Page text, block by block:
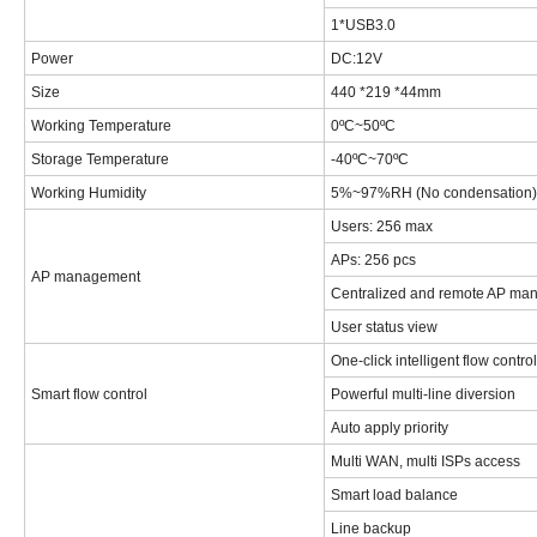
1*USB3.0
Power
DC:12V
Size
440 *219 *44mm
Working Temperature
0ºC~50ºC
Storage Temperature
-40ºC~70ºC
Working Humidity
5%~97%RH (No condensation)
AP management
Users: 256 max
APs: 256 pcs
Centralized and remote AP
User status view
Smart flow control
One-click intelligent flow control
Powerful multi-line diversion
Auto apply priority
Multi WAN, multi ISPs access
Smart load balance
Line backup